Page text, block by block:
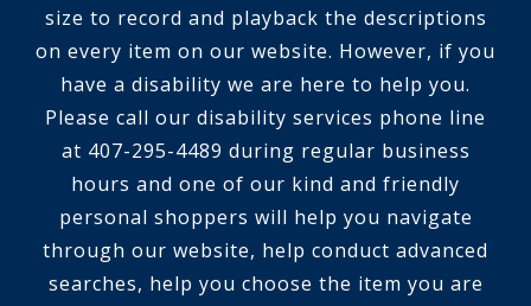
size to record and playback the descriptions
on every item on our website. However, if you
have a disability we are here to help you.
Please call our disability services phone line
at 407-295-4489 during regular business
hours and one of our kind and friendly
personal shoppers will help you navigate
through our website, help conduct advanced
searches, help you choose the item you are